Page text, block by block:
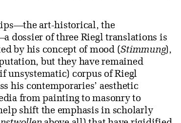
art-historical, the
dossier of three Riegl translations is
by his concept of mood (Stimmung),
but they have remained
unsystematic) corpus of Riegl
his contemporaries’ aesthetic
from painting to masonry to
shift the emphasis in scholarly